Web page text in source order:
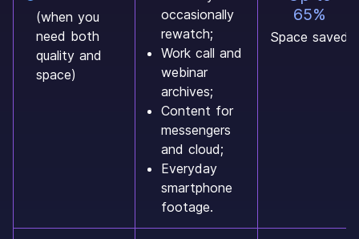
(when you
need both
quality and
space)
occasionally
rewatch;
Work call and
webinar
archives;
Content for
messengers
and cloud;
Everyday
smartphone
footage.
65%
Space saved